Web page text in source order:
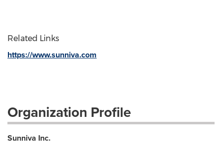
Related Links
https://www.sunniva.com
Organization Profile
Sunniva Inc.